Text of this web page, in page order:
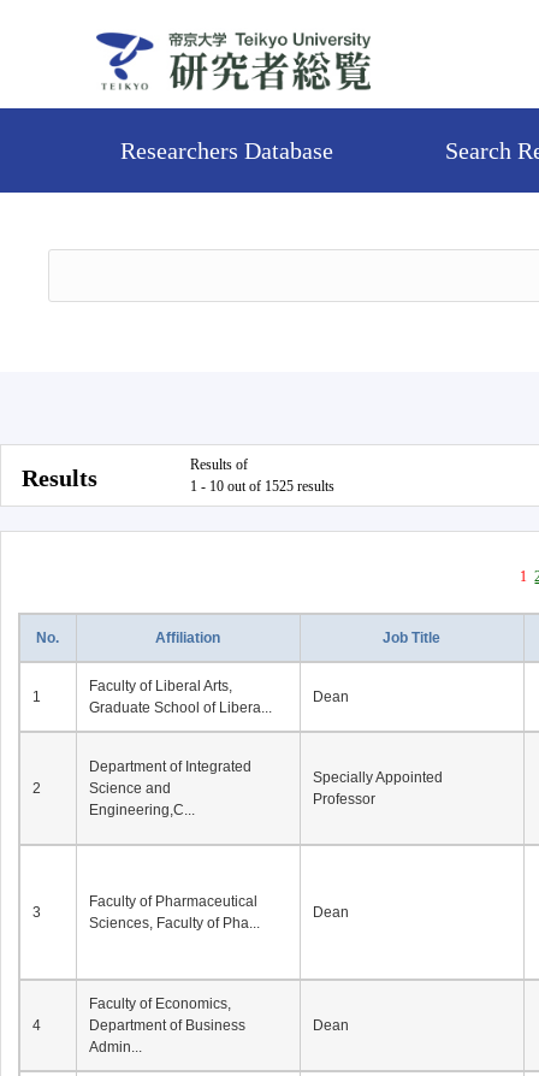
Researchers Database Search
Results
Results of
1 - 10 out of 1525 results
1
No. Affiliation Job Title
1
Faculty of Liberal Arts,
Graduate School of Libera...
Dean
2
Department of Integrated
Science and
Engineering,C...
Specially Appointed
Professor
3
Faculty of Pharmaceutical
Sciences, Faculty of Pha...
Dean
4
Faculty of Economics,
Department of Business
Admin...
Dean